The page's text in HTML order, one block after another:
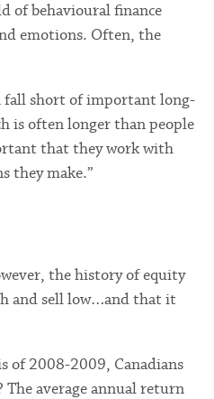
of behavioural finance
emotions. Often, the
fall short of important long-
is often longer than people
that they work with
they make.”
the history of equity
and sell low…and that it
of 2008-2009, Canadians
average annual return